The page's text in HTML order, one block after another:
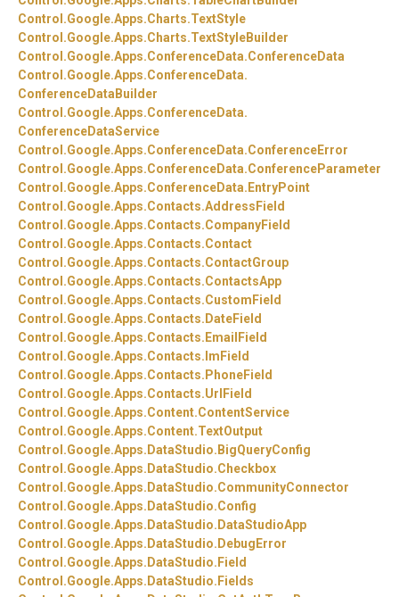
Control.Google.Apps.Charts.TextStyle
Control.Google.Apps.Charts.TextStyleBuilder
Control.Google.Apps.ConferenceData.ConferenceData
Control.Google.Apps.ConferenceData.
ConferenceDataBuilder
Control.Google.Apps.ConferenceData.
ConferenceDataService
Control.Google.Apps.ConferenceData.ConferenceError
Control.Google.Apps.ConferenceData.ConferenceParameter
Control.Google.Apps.ConferenceData. EntryPoint
Control.Google.Apps.Contacts.AddressField
Control.Google.Apps.Contacts.CompanyField
Control.Google.Apps.Contacts.Contact
Control.Google.Apps.Contacts.ContactGroup
Control.Google.Apps.Contacts.ContactsApp
Control.Google.Apps.Contacts.CustomField
Control.Google.Apps.Contacts. DateField
Control.Google.Apps.Contacts. EmailField
Control.Google.Apps.Contacts. ImField
Control.Google.Apps.Contacts. PhoneField
Control.Google.Apps.Contacts.UrlField
Control.Google.Apps.Content.ContentService
Control.Google.Apps.Content.TextOutput
Control.Google.Apps. DataStudio. BigQueryConfig
Control.Google.Apps. DataStudio.Checkbox
Control.Google.Apps. DataStudio.CommunityConnector
Control.Google.Apps. DataStudio.Config
Control.Google.Apps. DataStudio. DataStudioApp
Control.Google.Apps. DataStudio. DebugError
Control.Google.Apps. DataStudio. Field
Control.Google.Apps. DataStudio. Fields